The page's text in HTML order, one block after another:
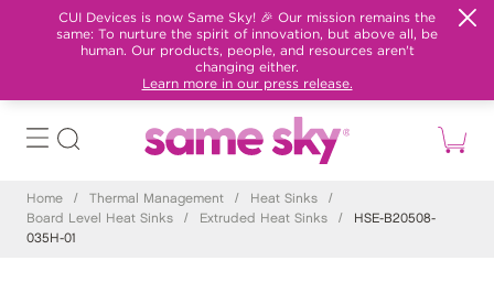
CUI Devices is now Same Sky! 🎉 Our mission remains the
same: To nurture the spirit of innovation, but above all, be
human. Our products, people, and resources aren't
changing either.
Learn more in our press release.
Home / Thermal Management / Heat Sinks
/
Board Level Heat Sinks
/ Extruded Heat Sinks /
HSE-B20508-
035H-01